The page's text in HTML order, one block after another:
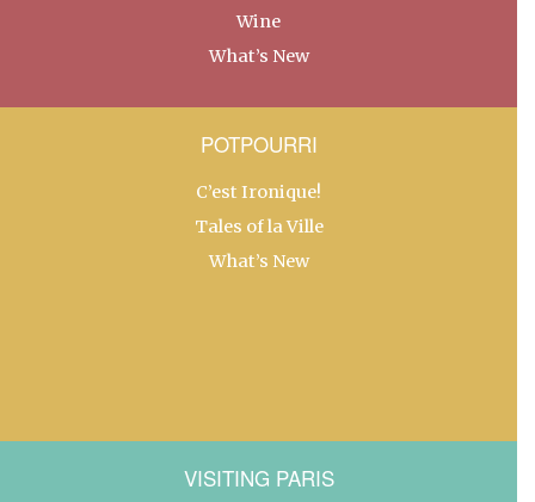
Wine
What’s New
POTPOURRI
C’est Ironique!
Tales of la Ville
What’s New
VISITING PARIS